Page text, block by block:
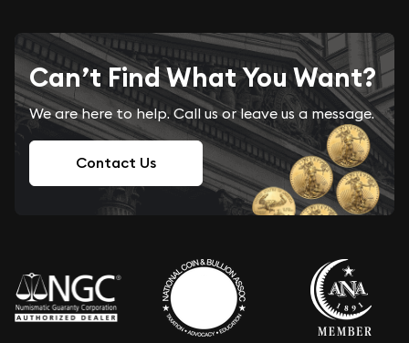
Can’t Find What You Want?
We are here to help. Call us or leave us a message.
Contact Us